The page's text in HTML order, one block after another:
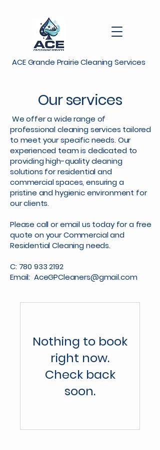
ACE Grande Prairie Cleaning Services
Our services
We offer a wide range of
professional cleaning services tailored
to meet your specific needs. Our
experienced team is dedicated to
providing high-quality cleaning
solutions for residential and
commercial spaces, ensuring a
pristine and hygienic environment for
our clients.
Please call or email us today for a free
quote on your Commercial and
Residential Cleaning needs.
C: 780 933 2192
Email: AceGPCleaners@gmail.com
Nothing to book
right now.
Check back
soon.